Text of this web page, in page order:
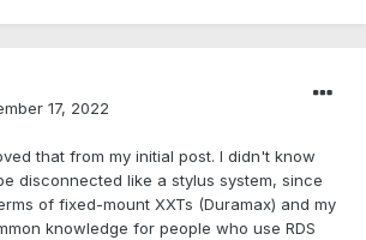
17, 2022
that from my initial post. I didn't know
disconnected like a stylus system, since
of fixed-mount XXTs (Duramax) and my
knowledge for people who use RDS